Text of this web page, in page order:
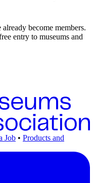
become members.
entry to museums and
Job • Products and